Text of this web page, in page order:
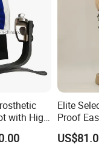
or a trading
providing
delivery time?
sample; 5-7
the payment.
with High
Elite
Proof
Durable